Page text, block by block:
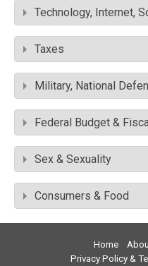
Technology, Internet,
Taxes
Military, National
Federal Budget &
Sex & Sexuality
Consumers & Food
Home
Privacy Policy &